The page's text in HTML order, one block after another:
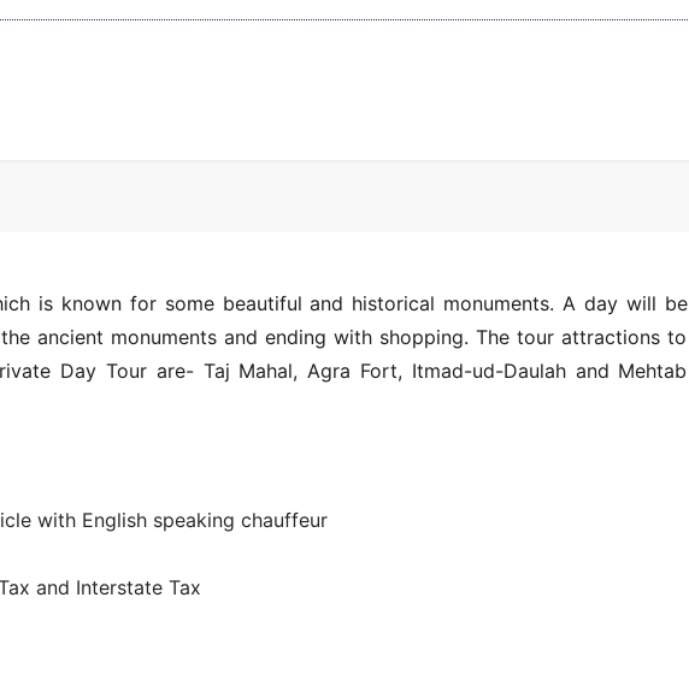
is known for some beautiful and historical monuments. A day will be
ancient monuments and ending with shopping. The tour attractions to
Day Tour are- Taj Mahal, Agra Fort, Itmad-ud-Daulah and Mehtab
with English speaking chauffeur
and Interstate Tax